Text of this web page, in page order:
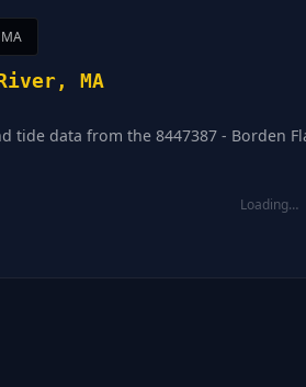
MA
data from the 8447387 - Borden
Loading…